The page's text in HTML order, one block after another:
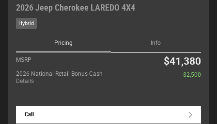
2026 Jeep Cherokee LAREDO 4X4
Hybrid
Pricing Info
MSRP $41,380
2026 National Retail Bonus Cash
Details
- $2,500
Call